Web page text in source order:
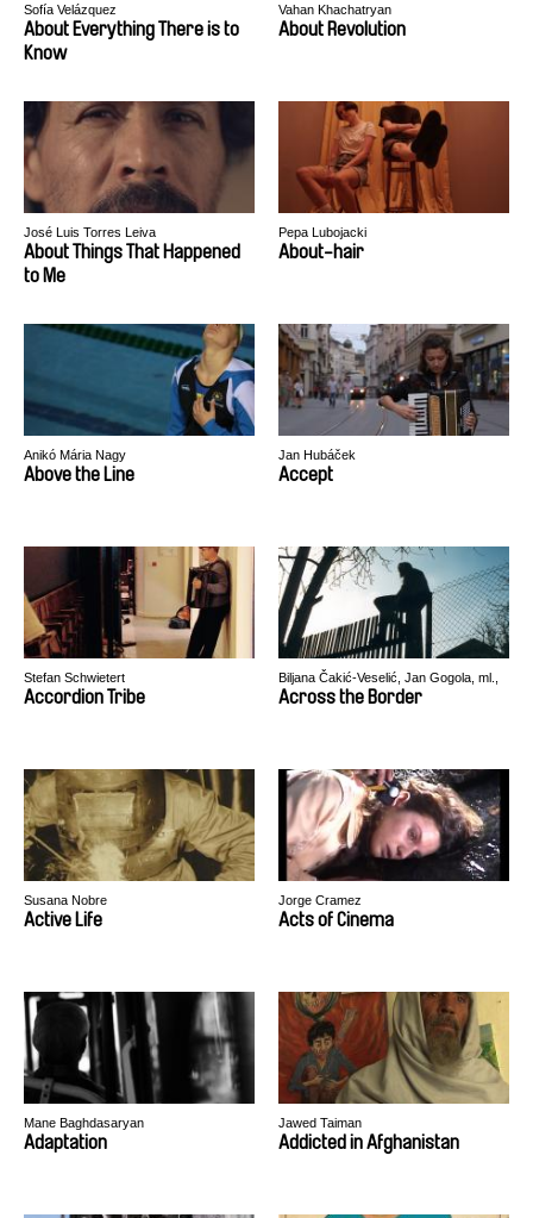
Sofía Velázquez
About Everything There is to
Know
Vahan Khachatryan
About Revolution
José Luis Torres Leiva
About Things That Happened
to Me
Pepa Lubojacki
About-hair
Anikó Mária Nagy
Above the Line
Jan Hubáček
Accept
Stefan Schwietert
Accordion Tribe
Biljana Čakić-Veselić, Jan Gogola, ml.,
Peter Kerekes, Róbert Lakatos, Paweł
Łoziński
Across the Border
Susana Nobre
Active Life
Jorge Cramez
Acts of Cinema
Mane Baghdasaryan
Adaptation
Jawed Taiman
Addicted in Afghanistan